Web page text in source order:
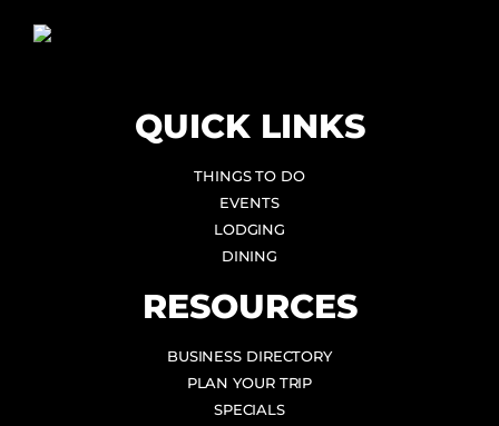
QUICK LINKS
THINGS TO DO
EVENTS
LODGING
DINING
RESOURCES
BUSINESS DIRECTORY
PLAN YOUR TRIP
SPECIALS